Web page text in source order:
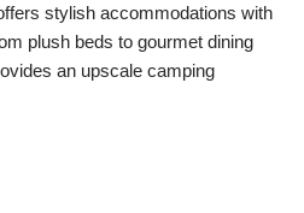
stylish accommodations with
plush beds to gourmet dining
an upscale camping